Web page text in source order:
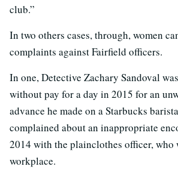
club.”
In two others cases, through, women
complaints against Fairfield officers.
In one, Detective Zachary Sandoval
without pay for a day in 2015 for an
advance he made on a Starbucks
complained about an inappropriate
2014 with the plainclothes officer, who
workplace.